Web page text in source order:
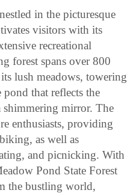
in the picturesque
visitors with its
recreational
forest spans over 800
lush meadows, towering
pond that reflects the
shimmering mirror. The
enthusiasts, providing
as well as
and picnicking. With
Pond State Forest
the bustling world,